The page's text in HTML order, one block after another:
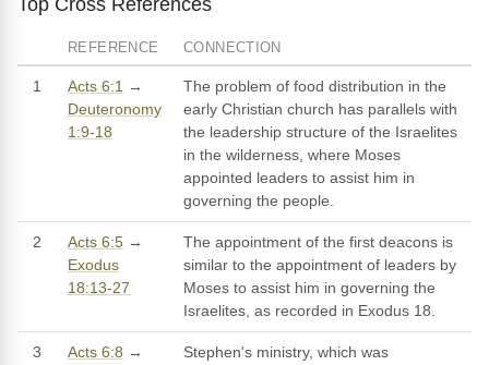
REFERENCE CONNECTION
1 Acts 6:1 →
Deuteronomy
1:9-18
The problem of food distribution in the
early Christian church has parallels with
the leadership structure of the Israelites
in the wilderness, where Moses
appointed leaders to assist him in
governing the people.
2 Acts 6:5 →
Exodus
18:13-27
The appointment of the first deacons is
similar to the appointment of leaders by
Moses to assist him in governing the
Israelites, as recorded in Exodus 18.
3 Acts 6:8 →
Stephen's ministry, which was